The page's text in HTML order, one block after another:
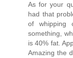
As for your
had that
of whipping
something,
is 40% fat.
Amazing the